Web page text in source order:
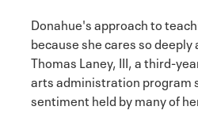
Donahue's approach to
because she cares so
Thomas Laney, III, a third-
arts administration program
sentiment held by many of